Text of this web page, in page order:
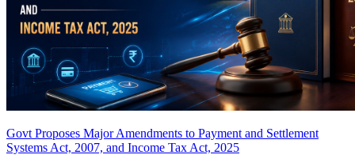
Govt Proposes Major Amendments to Payment and Settlement
Systems Act, 2007, and Income Tax Act, 2025